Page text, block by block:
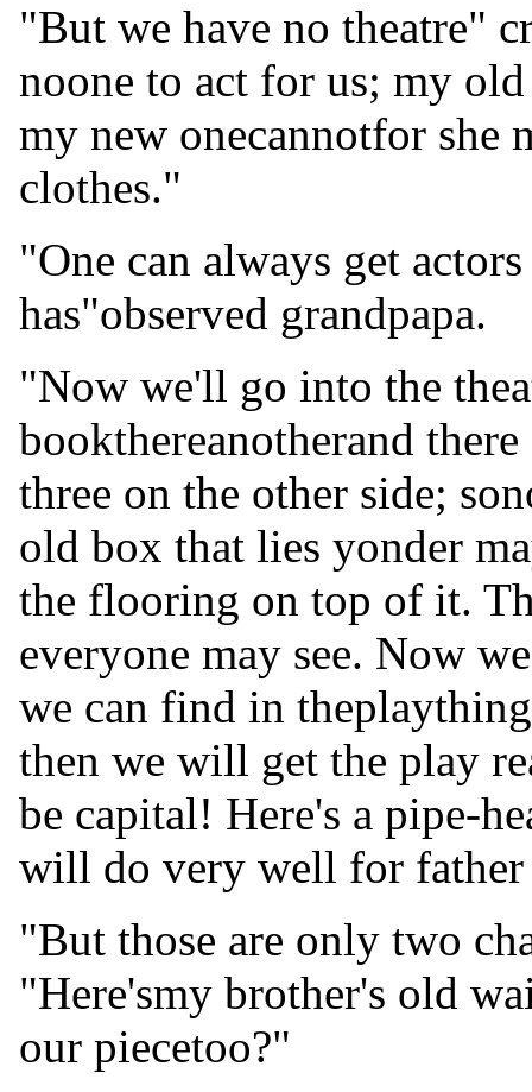
"But we have no theatre"
noone to act for us; my
my new onecannotfor she
clothes."
"One can always get
has"observed grandpapa.
"Now we'll go into the
bookthereanotherand
three on the other side;
old box that lies yonder
the flooring on top of it.
everyone may see. Now
we can find in
then we will get the play
be capital! Here's a pipe-
will do very well for father
"But those are only two
"Here'smy brother's old
our piecetoo?"